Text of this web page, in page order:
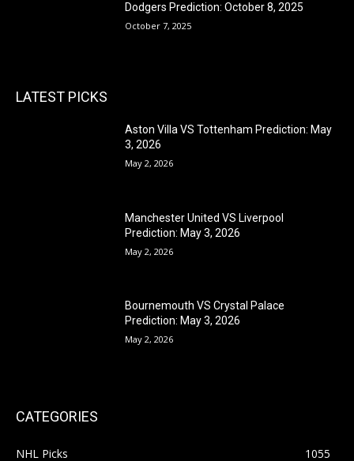
Dodgers Prediction: October 8, 2025
October 7, 2025
LATEST PICKS
Aston Villa VS Tottenham Prediction: May
3, 2026
May 2, 2026
Manchester United VS Liverpool
Prediction: May 3, 2026
May 2, 2026
Bournemouth VS Crystal Palace
Prediction: May 3, 2026
May 2, 2026
CATEGORIES
NHL Picks
1055